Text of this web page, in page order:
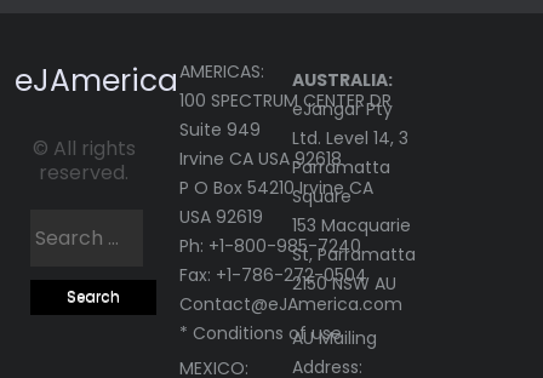
eJAmerica
© All rights
reserved.
Search
AMERICAS:
100 SPECTRUM CENTER DR
Suite 949
Irvine CA USA 92618
P O Box 54210 Irvine CA
USA 92619
Ph: +1-800-985-7240
Fax: +1-786-272-0504
Contact@eJAmerica.com
* Conditions of use
MEXICO:
AUSTRALIA:
eJangar Pty
Ltd. Level 14, 3
Parramatta
Square
153 Macquarie
St, Parramatta
2150 NSW AU
AU Mailing
Address: